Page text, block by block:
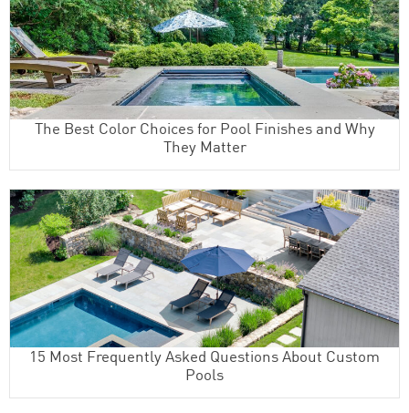
The Best Color Choices for Pool Finishes and Why
They Matter
15 Most Frequently Asked Questions About Custom
Pools